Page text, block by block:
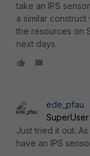
take an IPS
a similar
the resources on
next days.
ede_pfau
SuperUser
Just tried it out.
have an IPS